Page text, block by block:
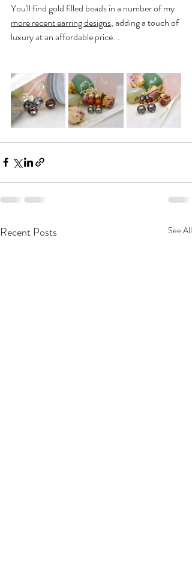
You'll find gold filled beads in a number of my
more recent earring designs, adding a touch of
luxury at an affordable price...
Recent Posts See All